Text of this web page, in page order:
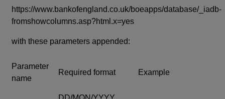
https://www.bankofengland.co.uk/boeapps/database/_iadb-
fromshowcolumns.asp?html.x=yes
with these parameters appended:
Parameter
name
Required format Example